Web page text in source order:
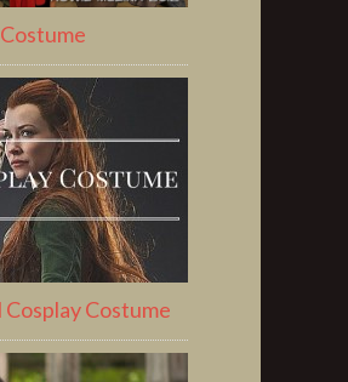
Costume